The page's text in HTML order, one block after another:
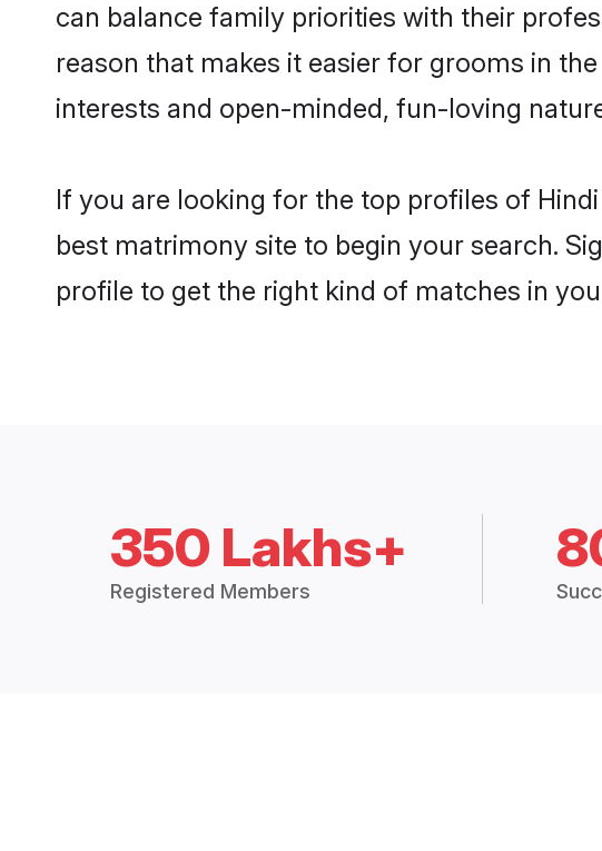
can balance family priorities with their
reason that makes it easier for grooms in
interests and open-minded, fun-loving
If you are looking for the top profiles of
best matrimony site to begin your search.
profile to get the right kind of matches in
350 Lakhs+
Registered Members